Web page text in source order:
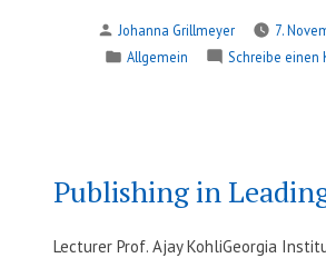
Introduction
Analysis,
and
Visualization“
Verfasst
von
Johanna Grillmeyer
7.
Veröffentlicht
Allgemein Schreibe einen
Publishing in
Lecturer Prof. Ajay KohliGeorgia